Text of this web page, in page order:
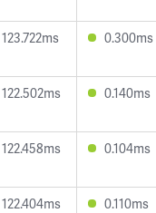
123.722ms 0.300ms
122.502ms 0.140ms
122.458ms 0.104ms
122.404ms 0.110ms